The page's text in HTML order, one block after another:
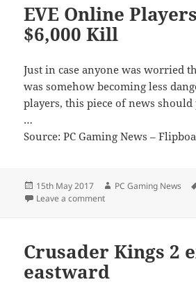
EVE Online
$6,000 Kill
Just in case anyone was worried
was somehow becoming less
players, this piece of news
…
Source: PC Gaming News –
Posted
on
15th May 2017 Author
PC Gaming News
Leave a commenton EVE Online Players
Crusader Kings 2
eastward